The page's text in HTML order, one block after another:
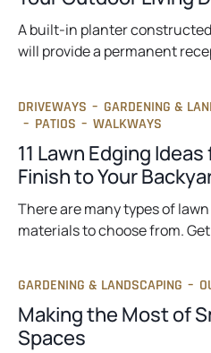
A built-in planter
will provide a permanent
DRIVEWAYS – GARDENING &
– PATIOS – WALKWAYS
11 Lawn Edging
Finish to Your
There are many types of
materials to choose from.
GARDENING & LANDSCAPING –
Making the Most of
Spaces